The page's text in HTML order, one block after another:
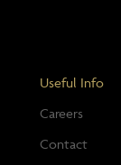
Useful Info
Careers
Contact